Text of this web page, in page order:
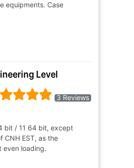
equipments. Case
Level
3 Reviews
bit / 11 64 bit, except
CNH EST, as the
even loading.